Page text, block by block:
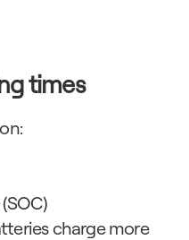
times
charge more